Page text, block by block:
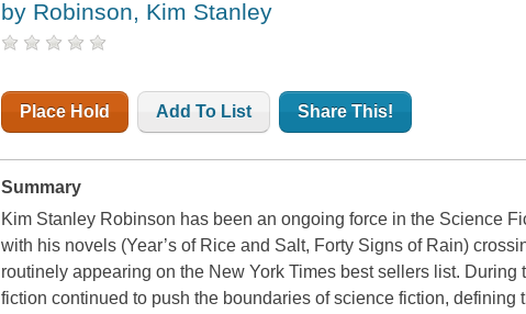
by Robinson, Kim Stanley
Place Hold Add To List Share This!
Summary
Kim Stanley Robinson has been an ongoing force in the Science
with his novels (Year’s of Rice and Salt, Forty Signs of Rain)
routinely appearing on the New York Times best sellers list.
fiction continued to push the boundaries of science fiction, defining